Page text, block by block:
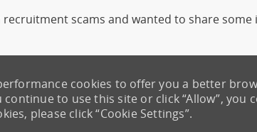
recruitment scams and wanted to share
cookies to offer you a better
to use this site or click “Allow”, you
please click “Cookie Settings”.